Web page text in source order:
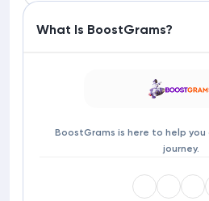
What Is BoostGrams?
BoostGrams is here to help you
journey.